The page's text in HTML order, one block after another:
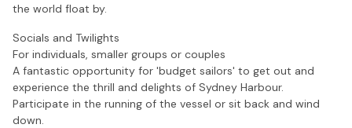
the world float by.
Socials and Twilights
For individuals, smaller groups or couples
A fantastic opportunity for 'budget sailors' to get out and
experience the thrill and delights of Sydney Harbour.
Participate in the running of the vessel or sit back and wind
down.